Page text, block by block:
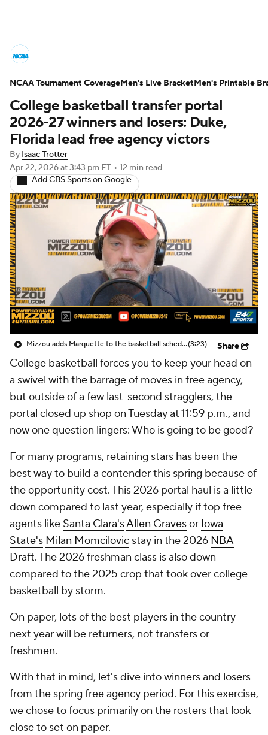
NCAA Tournament Bracket Games
Men's Live Bracket
Men's Printable Bracket Schedule
NIT Bracket Standings
Stats Teams Players
College Basketball Betting
NBA Draft
Prospect Rankings 2026 Top Recruits
2026 Top Classes CBS Sports Classic
College basketball transfer portal
2026-27 winners and losers: Duke,
Florida lead free agency victors
By Isaac Trotter
Apr 22, 2026at 3:43 pm ET • 12 min read
Add CBS Sports on Google
Mizzou adds Marquette to the basketball schedule(3:23) Share
College basketball forces you to keep your head on
a swivel with the barrage of moves in free agency,
but outside of a few last-second stragglers, the
portal closed up shop on Tuesday at 11:59 p.m., and
now one question lingers: Who is going to be good?
For many programs, retaining stars has been the
best way to build a contender this spring because of
the opportunity cost. This 2026 portal haul is a little
down compared to last year, especially if top free
agents like Santa Clara'sAllen Gravesor Iowa
State's Milan Momcilovic stay in the 2026 NBA
Draft. The 2026 freshman class is also down
compared to the 2025 crop that took over college
basketball by storm.
On paper, lots of the best players in the country
next year will be returners, not transfers or
freshmen.
With that in mind, let's dive into winners and losers
from the spring free agency period. For this exercise,
we chose to focus primarily on the rosters that look
close to set on paper.
NCAA Tournament CoverageMen's Live BracketMen's Printable